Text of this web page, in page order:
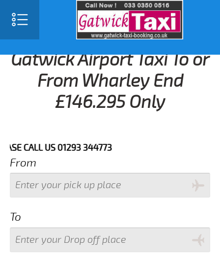
Gatwick Airport Taxi To or
From Wharley End
£146.295 Only
CALL US 01293 344773
From
To